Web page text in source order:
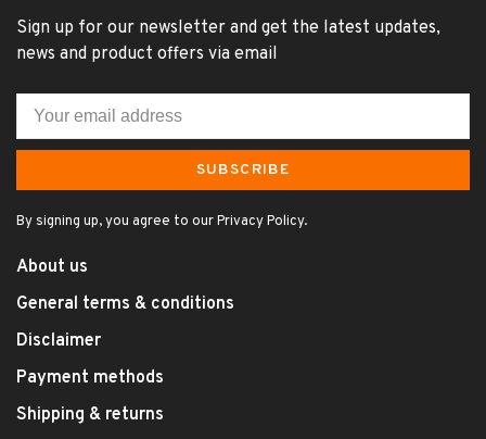
Sign up for our newsletter and get the latest updates,
news and product offers via email
SUBSCRIBE
By signing up, you agree to our Privacy Policy.
About us
General terms & conditions
Disclaimer
Payment methods
Shipping & returns